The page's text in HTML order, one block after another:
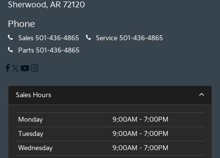
Sherwood, AR 72120
Phone
Sales 501-436-4865 Service 501-436-4865
Parts 501-436-4865
Sales Hours
Monday
9:00AM - 7:00PM
Tuesday
9:00AM - 7:00PM
Wednesday
9:00AM - 7:00PM